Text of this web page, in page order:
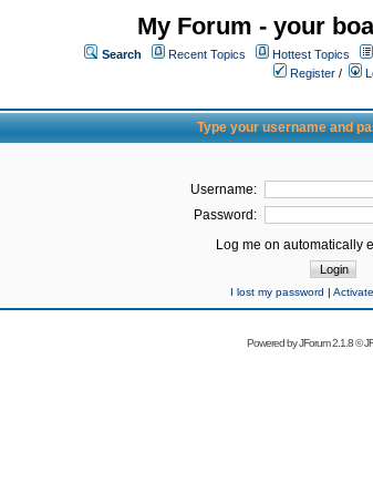
My Forum - your
Search Recent Topics Hottest Topics
Register /
Type your username and
Username:
Password:
Log me on automatically
I lost my password |
Powered byJForum 2.1.8©